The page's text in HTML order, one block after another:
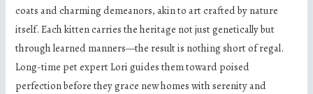
coats and charming demeanors, akin to art crafted by nature
itself. Each kitten carries the heritage not just genetically but
through learned manners—the result is nothing short of regal.
Long-time pet expert Lori guides them toward poised
perfection before they grace new homes with serenity and